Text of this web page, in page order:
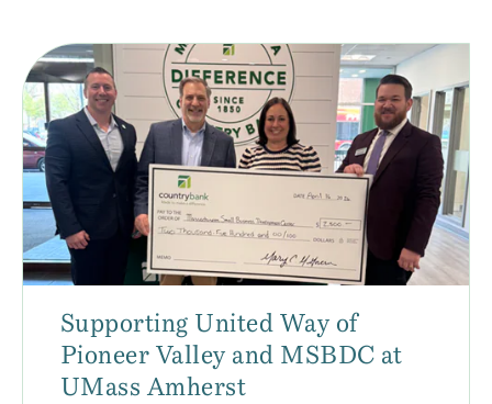
Supporting United Way of
Pioneer Valley and MSBDC at
UMass Amherst